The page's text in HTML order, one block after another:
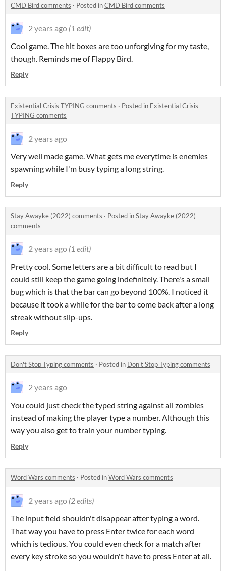
CMD Bird comments · Posted inCMD Bird comments
2 years ago (1 edit)
Cool game. The hit boxes are too unforgiving for my taste,
though. Reminds me of Flappy Bird.
Reply
Existential Crisis TYPING comments · Posted in Existential Crisis
TYPING comments
2 years ago
Very well made game. What gets me everytime is enemies
spawning while I'm busy typing a long string.
Reply
Stay Awayke (2022) comments · Posted inStay Awayke (2022)
comments
2 years ago (1 edit)
Pretty cool. Some letters are a bit difficult to read but I
could still keep the game going indefinitely. There's a small
bug which is that the bar can go beyond 100%. I noticed it
because it took a while for the bar to come back after a long
streak without slip-ups.
Reply
Don't Stop Typing comments · Posted in Don't Stop Typing comments
2 years ago
You could just check the typed string against all zombies
instead of making the player type a number. Although this
way you also get to train your number typing.
Reply
Word Wars comments · Posted inWord Wars comments
2 years ago (2 edits)
The input field shouldn't disappear after typing a word.
That way you have to press Enter twice for each word
which is tedious. You could even check for a match after
every key stroke so you wouldn't have to press Enter at all.